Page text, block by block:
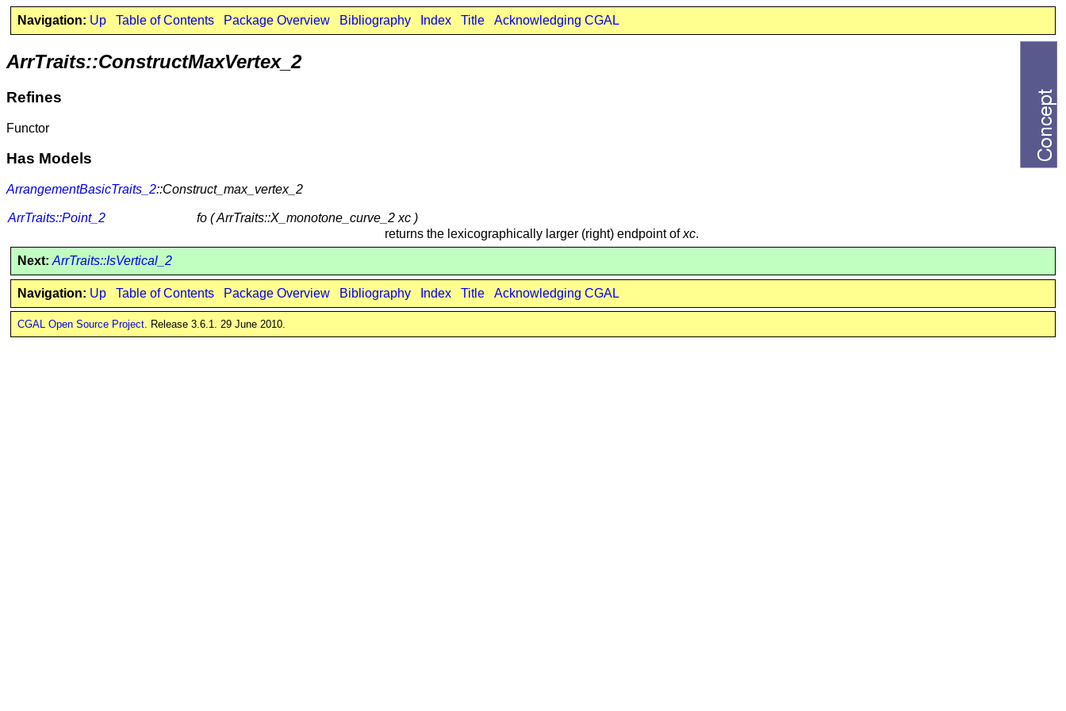
Navigation: Up Table of Contents Package Overview Bibliography Index Title Acknowledging CGAL
ArrTraits::ConstructMaxVertex_2
Refines
Functor
Has Models
ArrangementBasicTraits_2::Construct_max_vertex_2
ArrTraits::Point_2
fo ( ArrTraits::X_monotone_curve_2 xc )
returns the lexicographically larger (right) endpoint ofxc.
Next: ArrTraits::IsVertical_2
Navigation: Up Table of Contents Package Overview Bibliography Index Title Acknowledging CGAL
CGAL Open Source Project. Release 3.6.1. 29 June 2010.